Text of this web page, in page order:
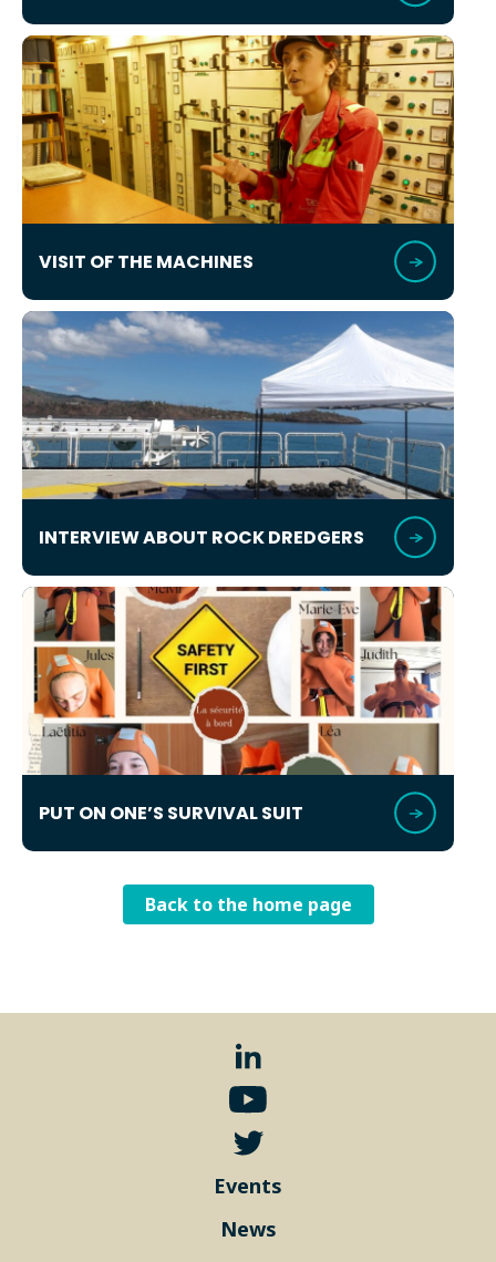
VISIT OF THE MACHINES
INTERVIEW ABOUT ROCK DREDGERS
PUT ON ONE’S SURVIVAL SUIT
Back to the home page
Events
News